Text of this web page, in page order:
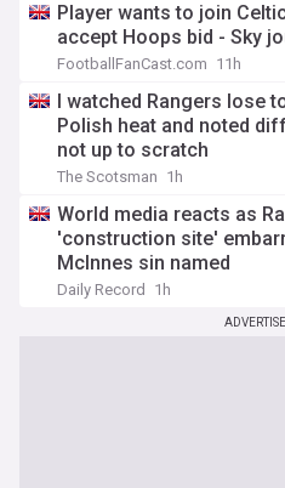
Player wants to join
accept Hoops bid - Sky
FootballFanCast.com 11h
I watched Rangers lose
Polish heat and noted
not up to scratch
The Scotsman 1h
World media reacts as
'construction site'
McInnes sin named
Daily Record 1h